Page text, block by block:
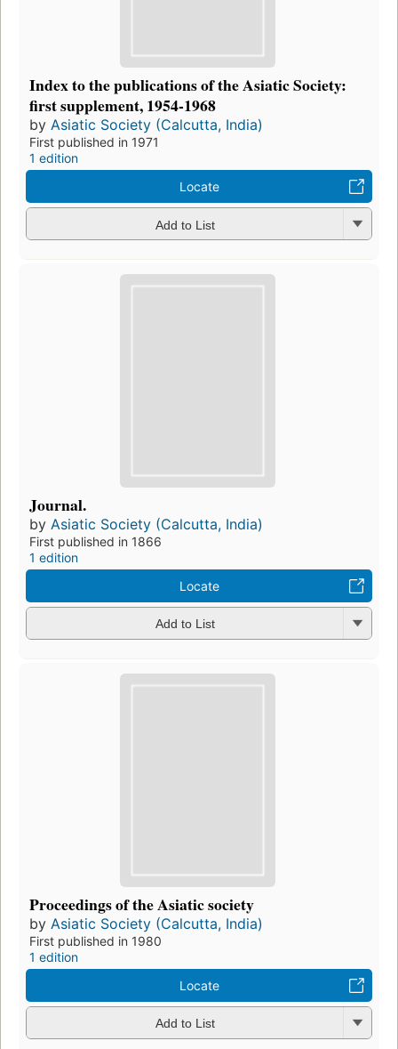
Index to the publications of the Asiatic Society:
first supplement, 1954-1968
by Asiatic Society (Calcutta, India)
First published in 1971
1 edition
Locate
Add to List
Journal.
by Asiatic Society (Calcutta, India)
First published in 1866
1 edition
Locate
Add to List
Proceedings of the Asiatic society
by Asiatic Society (Calcutta, India)
First published in 1980
1 edition
Locate
Add to List